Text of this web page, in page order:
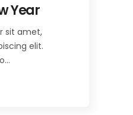
Year
sit amet,
elit.